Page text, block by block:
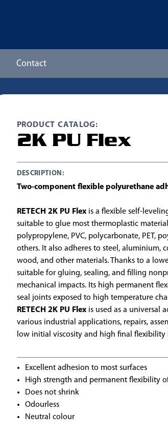
Contact
PRODUCT CATALOG:
2K PU Flex
DESCRIPTION:
Two-component flexible polyurethane
RETECH 2K PU Flexis a flexible self-
suitable to glue most thermoplastic
polypropylene, PVC, polycarbonate, PET,
others. It also adheres to steel, aluminium,
wood, and other materials. Thanks to a
suitable for gluing, sealing, and filling
mechanical impacts. Its high permanent
seal joints exposed to high temperature
RETECH 2K PU Flexis used as a universal
various industrial applications, repairs,
low initial viscosity and high final flexibility
Excellent adhesion to most surfaces
High strength and permanent flexibility
Does not shrink
Odourless
Neutral colour